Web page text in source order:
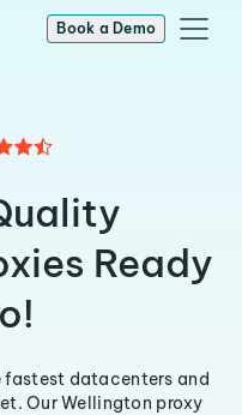
Book a Demo
Ready
fastest datacenters and
Our Wellington proxy